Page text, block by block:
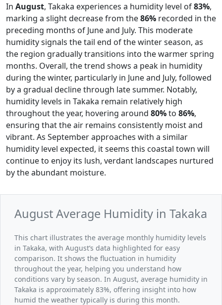
In August, Takaka experiences a humidity level of83%,
marking a slight decrease from the86% recorded in the
preceding months of June and July. This moderate
humidity signals the tail end of the winter season, as
the region gradually transitions into the warmer spring
months. Overall, the trend shows a peak in humidity
during the winter, particularly in June and July, followed
by a gradual decline through late summer. Notably,
humidity levels in Takaka remain relatively high
throughout the year, hovering around 80%to 86%,
ensuring that the air remains consistently moist and
vibrant. As September approaches with a similar
humidity level expected, it seems this coastal town will
continue to enjoy its lush, verdant landscapes nurtured
by the abundant moisture.
August Average Humidity in Takaka
This chart illustrates the average monthly humidity levels
in Takaka, with August’s data highlighted for easy
comparison. It shows the fluctuation in humidity
throughout the year, helping you understand how
conditions vary by season. In August, average humidity in
Takaka is approximately 83%, offering insight into how
humid the weather typically is during this month.